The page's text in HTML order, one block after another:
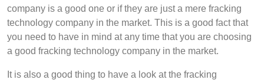
company is a good one or if they are just a mere fracking
technology company in the market. This is a good fact that
you need to have in mind at any time that you are choosing
a good fracking technology company in the market.
It is also a good thing to have a look at the fracking